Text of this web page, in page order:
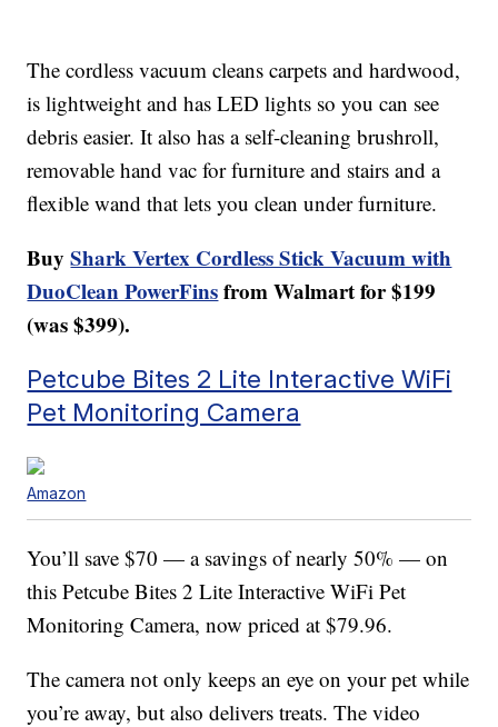
The cordless vacuum cleans carpets and hardwood,
is lightweight and has LED lights so you can see
debris easier. It also has a self-cleaning brushroll,
removable hand vac for furniture and stairs and a
flexible wand that lets you clean under furniture.
BuyShark Vertex Cordless Stick Vacuum with
DuoClean PowerFinsfrom Walmart for $199
(was $399).
Petcube Bites 2 Lite Interactive WiFi
Pet Monitoring Camera
Amazon
You’ll save $70 — a savings of nearly 50% — on
this Petcube Bites 2 Lite Interactive WiFi Pet
Monitoring Camera, now priced at $79.96.
The camera not only keeps an eye on your pet while
you’re away, but also delivers treats. The video